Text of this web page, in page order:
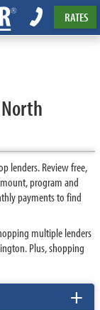
RATES
lenders. Review free,
program and
payments to find
multiple lenders
Plus, shopping
+